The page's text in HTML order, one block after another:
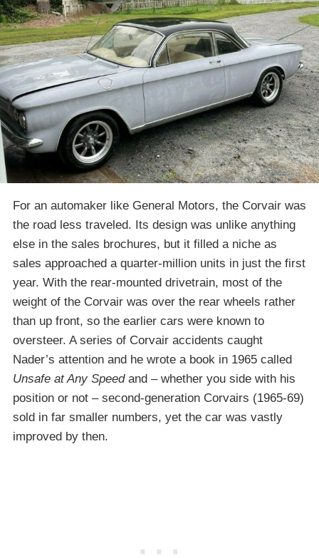
For an automaker like General Motors, the Corvair was
the road less traveled. Its design was unlike anything
else in the sales brochures, but it filled a niche as
sales approached a quarter-million units in just the first
year. With the rear-mounted drivetrain, most of the
weight of the Corvair was over the rear wheels rather
than up front, so the earlier cars were known to
oversteer. A series of Corvair accidents caught
Nader’s attention and he wrote a book in 1965 called
Unsafe at Any Speedand – whether you side with his
position or not – second-generation Corvairs (1965-69)
sold in far smaller numbers, yet the car was vastly
improved by then.